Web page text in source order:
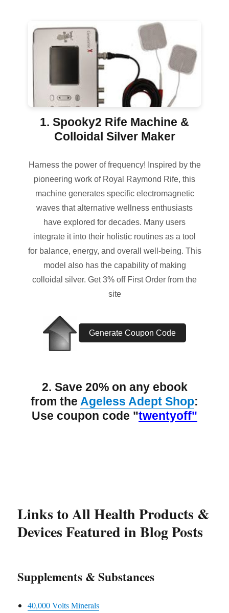
1. Spooky2 Rife Machine &
Colloidal Silver Maker
Harness the power of frequency! Inspired by the
pioneering work of Royal Raymond Rife, this
machine generates specific electromagnetic
waves that alternative wellness enthusiasts
have explored for decades. Many users
integrate it into their holistic routines as a tool
for balance, energy, and overall well-being. This
model also has the capability of making
colloidal silver. Get 3% off First Order from the
site
Generate Coupon Code
2. Save 20% on any ebook
from the Ageless Adept Shop:
Use coupon code "twentyoff"
Links to All Health Products &
Devices Featured in Blog Posts
Supplements & Substances
40,000 Volts Minerals